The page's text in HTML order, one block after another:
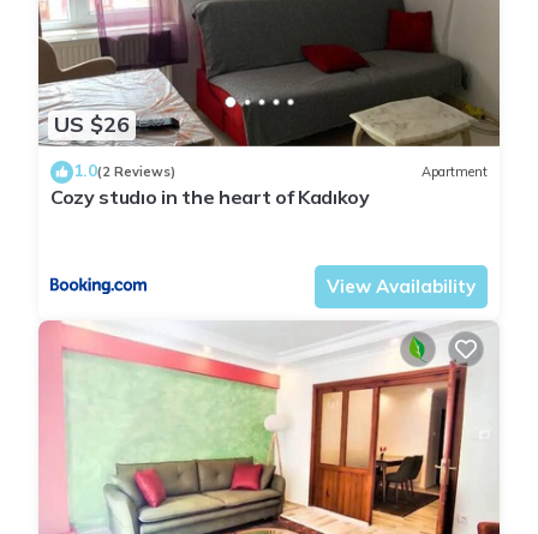
US $26
1.0(2 Reviews) Apartment
Cozy studıo in the heart of Kadıkoy
View Availability